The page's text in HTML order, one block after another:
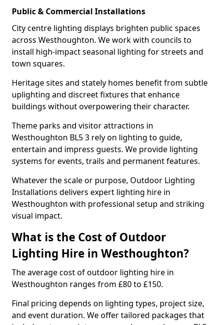
Public & Commercial Installations
City centre lighting displays brighten public spaces
across Westhoughton. We work with councils to
install high-impact seasonal lighting for streets and
town squares.
Heritage sites and stately homes benefit from subtle
uplighting and discreet fixtures that enhance
buildings without overpowering their character.
Theme parks and visitor attractions in
Westhoughton BL5 3 rely on lighting to guide,
entertain and impress guests. We provide lighting
systems for events, trails and permanent features.
Whatever the scale or purpose, Outdoor Lighting
Installations delivers expert lighting hire in
Westhoughton with professional setup and striking
visual impact.
What is the Cost of Outdoor
Lighting Hire in Westhoughton?
The average cost of outdoor lighting hire in
Westhoughton ranges from £80 to £150.
Final pricing depends on lighting types, project size,
and event duration. We offer tailored packages that